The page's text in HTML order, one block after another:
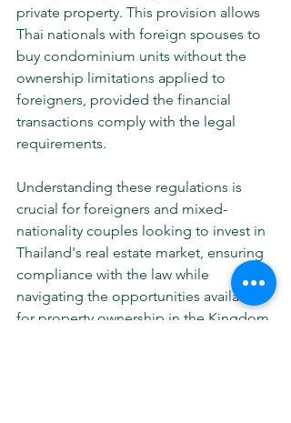
private property. This provision allows
Thai nationals with foreign spouses to
buy condominium units without the
ownership limitations applied to
foreigners, provided the financial
transactions comply with the legal
requirements.
Understanding these regulations is
crucial for foreigners and mixed-
nationality couples looking to invest in
Thailand's real estate market, ensuring
compliance with the law while
navigating the opportunities available
for property ownership in the Kingdom.